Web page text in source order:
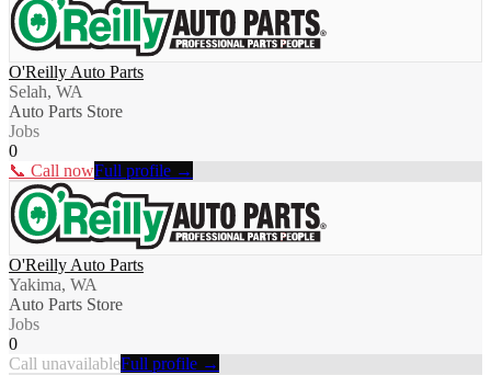
O'Reilly Auto Parts
Selah, WA
Auto Parts Store
Jobs
0
📞 Call nowFull profile →
O'Reilly Auto Parts
Yakima, WA
Auto Parts Store
Jobs
0
Call unavailableFull profile →